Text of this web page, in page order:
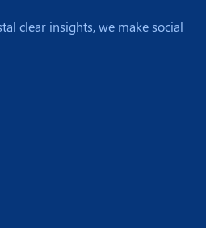
clear insights, we make social